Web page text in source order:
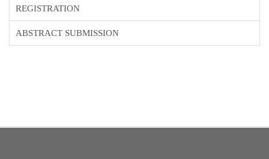
REGISTRATION
ABSTRACT SUBMISSION